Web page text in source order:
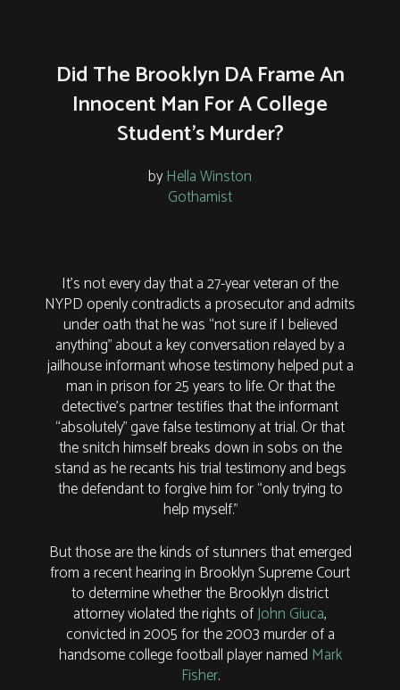
Did The Brooklyn DA Frame An
Innocent Man For A College
Student's Murder?
byHella Winston
Gothamist
It's not every day that a 27-year veteran of the
NYPD openly contradicts a prosecutor and admits
under oath that he was “not sure if I believed
anything” about a key conversation relayed by a
jailhouse informant whose testimony helped put a
man in prison for 25 years to life. Or that the
detective’s partner testifies that the informant
“absolutely” gave false testimony at trial. Or that
the snitch himself breaks down in sobs on the
stand as he recants his trial testimony and begs
the defendant to forgive him for “only trying to
help myself.”
But those are the kinds of stunners that emerged
from a recent hearing in Brooklyn Supreme Court
to determine whether the Brooklyn district
attorney violated the rights ofJohn Giuca,
convicted in 2005 for the 2003 murder of a
handsome college football player named Mark
Fisher.